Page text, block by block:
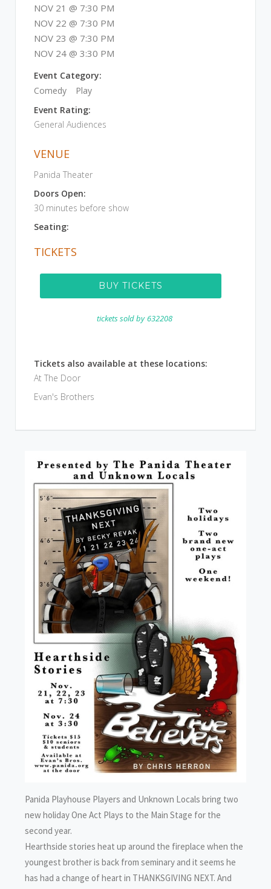
NOV 21 @ 7:30 PM
NOV 22 @ 7:30 PM
NOV 23 @ 7:30 PM
NOV 24 @ 3:30 PM
Event Category:
Comedy
Play
Event Rating:
General Audiences
VENUE
Panida Theater
Doors Open:
30 minutes before show
Seating:
TICKETS
BUY TICKETS
tickets sold by 632208
Tickets also available at these locations:
At The Door
Evan's Brothers
Panida Playhouse Players and Unknown Locals bring two
new holiday One Act Plays to the Main Stage for the
second year.
Hearthside stories heat up around the fireplace when the
youngest brother is back from seminary and it seems he
has had a change of heart in THANKSGIVING NEXT. And